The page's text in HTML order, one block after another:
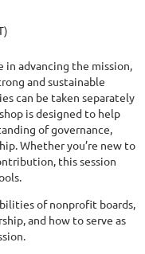
in advancing the mission,
and sustainable
can be taken separately
is designed to help
of governance,
Whether you’re new to
this session
of nonprofit boards,
and how to serve as